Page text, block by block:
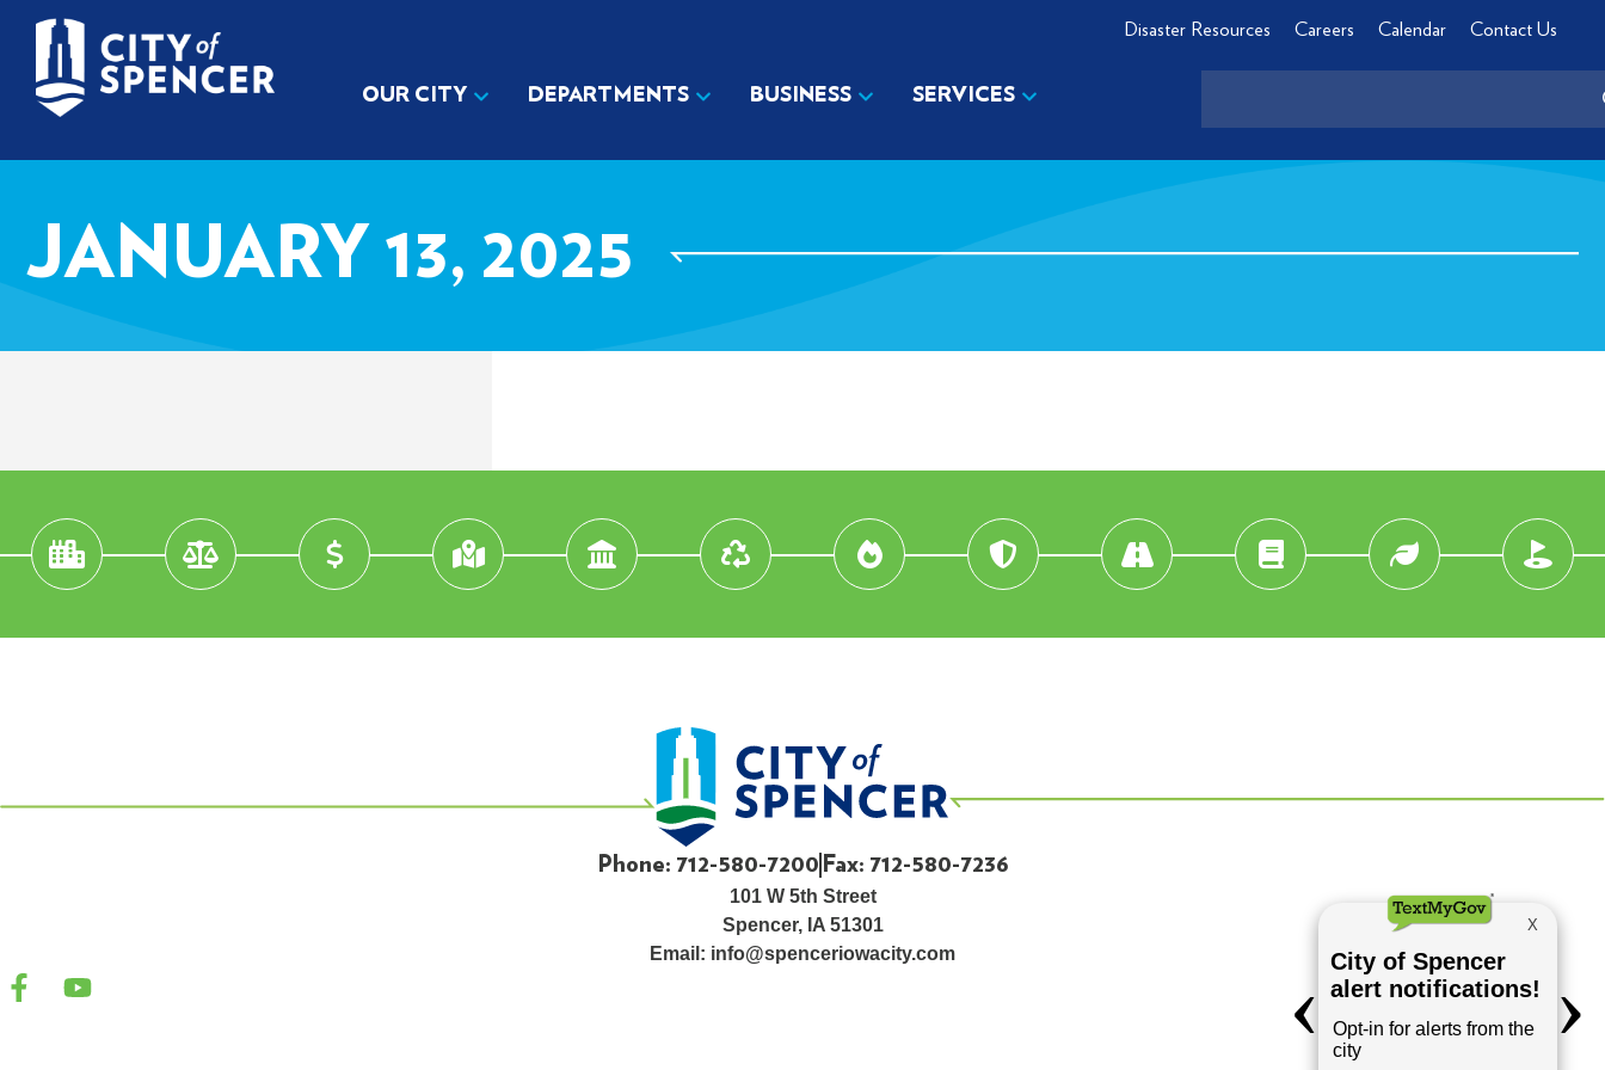
Disaster Resources Careers Calendar Contact Us
OUR CITY DEPARTMENTS BUSINESS SERVICES
JANUARY 13, 2025
Phone: 712-580-7200 Fax: 712-580-7236
101 W 5th Street
Spencer, IA 51301
Email: info@spenceriowacity.com